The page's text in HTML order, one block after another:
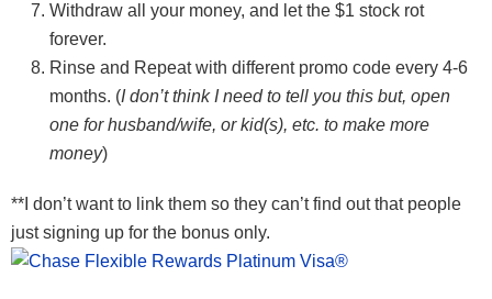
Withdraw all your money, and let the $1 stock rot
forever.
Rinse and Repeat with different promo code every 4-6
months. (I don’t think I need to tell you this but, open
one for husband/wife, or kid(s), etc. to make more
money)
**I don’t want to link them so they can’t find out that people
just signing up for the bonus only.